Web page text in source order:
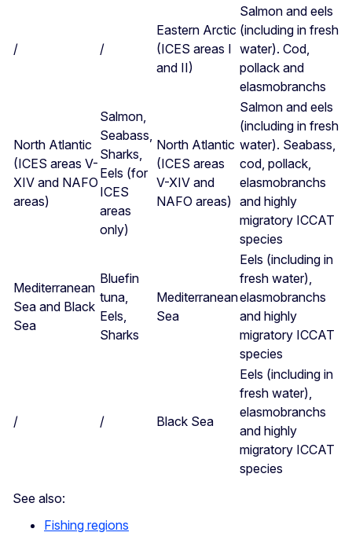
/ /
Eastern Arctic
(ICES areas I
and II)
Salmon and eels
(including in fresh
water). Cod,
pollack and
elasmobranchs
North Atlantic
(ICES areas V-
XIV and NAFO
areas)
Salmon,
Seabass,
Sharks,
Eels (for
ICES
areas
only)
North Atlantic
(ICES areas
V-XIV and
NAFO areas)
Salmon and eels
(including in fresh
water). Seabass,
cod, pollack,
elasmobranchs
and highly
migratory ICCAT
species
Mediterranean
Sea and Black
Sea
Bluefin
tuna,
Eels,
Sharks
Mediterranean
Sea
Eels (including in
fresh water),
elasmobranchs
and highly
migratory ICCAT
species
/ / Black Sea
Eels (including in
fresh water),
elasmobranchs
and highly
migratory ICCAT
species
See also:
Fishing regions